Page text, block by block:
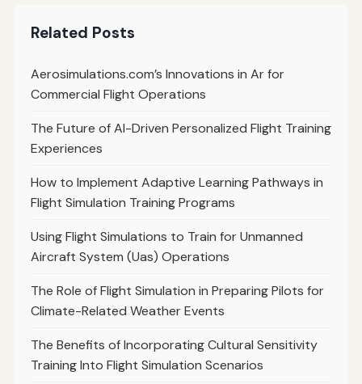
Related Posts
Aerosimulations.com’s Innovations in Ar for
Commercial Flight Operations
The Future of AI-Driven Personalized Flight Training
Experiences
How to Implement Adaptive Learning Pathways in
Flight Simulation Training Programs
Using Flight Simulations to Train for Unmanned
Aircraft System (Uas) Operations
The Role of Flight Simulation in Preparing Pilots for
Climate-Related Weather Events
The Benefits of Incorporating Cultural Sensitivity
Training Into Flight Simulation Scenarios